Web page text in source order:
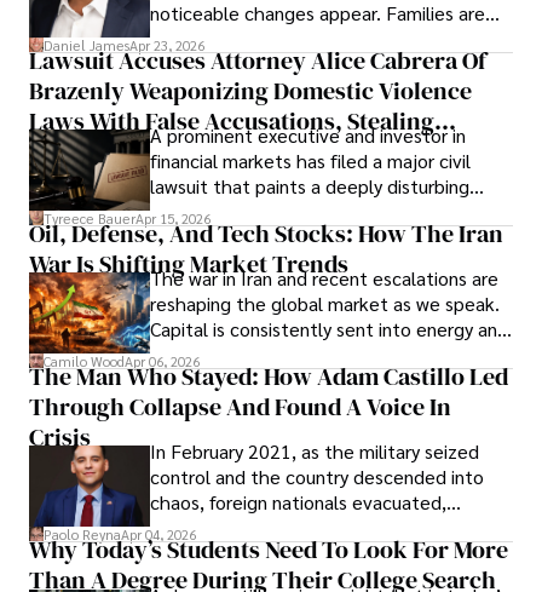
noticeable changes appear. Families are
then left navigating uncertainty with
limited time to prepare, plan, or
understand what lies ahead.
Daniel JamesApr 23, 2026
Lawsuit Accuses Attorney Alice Cabrera Of
Brazenly Weaponizing Domestic Violence
Laws With False Accusations, Stealing
Documents, Breaching Confidentiality, And
Evading Court After Admitting Wrongdoing
Under Oath
A prominent executive and investor in
financial markets has filed a major civil
lawsuit that paints a deeply disturbing
picture of alleged legal abuse by Alice
Cabrera Cabrera, a practicing intellectual
property and trademark attorney who
founded Solid Rep LLC.
Tyreece BauerApr 15, 2026
Oil, Defense, And Tech Stocks: How The Iran
War Is Shifting Market Trends
The war in Iran and recent escalations are
reshaping the global market as we speak.
Capital is consistently sent into energy and
defense, and investors are gradually
shifting their eyes towards secure, long-
term markets.
Camilo WoodApr 06, 2026
The Man Who Stayed: How Adam Castillo Led
Through Collapse And Found A Voice In
Crisis
In February 2021, as the military seized
control and the country descended into
chaos, foreign nationals evacuated,
businesses shut down, and institutions
unraveled almost overnight. For many,
leaving was the only rational decision.
Paolo ReynaApr 04, 2026
Why Today’s Students Need To Look For More
Than A Degree During Their College Search